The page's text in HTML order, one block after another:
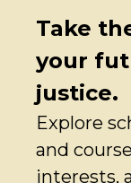
Take
your
justice.
Explore
and
interests,